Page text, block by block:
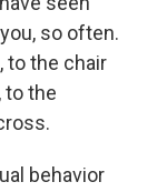
so often.
to the chair
to the
behavior